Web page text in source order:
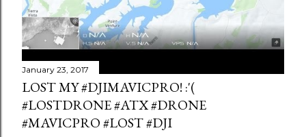
January 23, 2017
LOST MY #DJIMAVICPRO! :'(
#LOSTDRONE #ATX #DRONE
#MAVICPRO #LOST #DJI